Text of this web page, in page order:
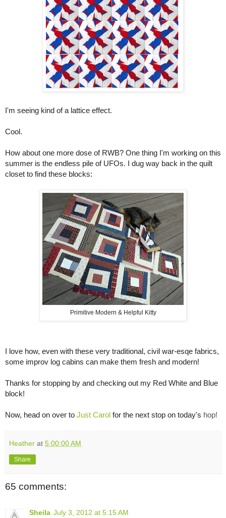
I'm seeing kind of a lattice effect.
Cool.
How about one more dose of RWB? One thing I'm working on this
summer is the endless pile of UFOs. I dug way back in the quilt
closet to find these blocks:
Primitive Modern & Helpful Kitty
I love how, even with these very traditional, civil war-esqe fabrics,
some improv log cabins can make them fresh and modern!
Thanks for stopping by and checking out my Red White and Blue
block!
Now, head on over to Just Carol for the next stop on today's hop!
Heather at 5:00:00 AM
Share
65 comments:
Sheila July 3, 2012 at 5:15 AM